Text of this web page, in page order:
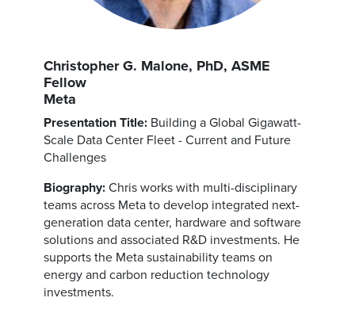
Christopher G. Malone, PhD, ASME
Fellow
Meta
Presentation Title: Building a Global Gigawatt-
Scale Data Center Fleet - Current and Future
Challenges
Biography: Chris works with multi-disciplinary
teams across Meta to develop integrated next-
generation data center, hardware and software
solutions and associated R&D investments. He
supports the Meta sustainability teams on
energy and carbon reduction technology
investments.